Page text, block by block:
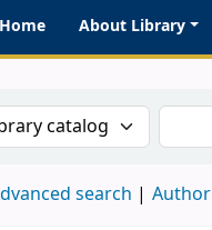
Home About Library
the catalog by:
search